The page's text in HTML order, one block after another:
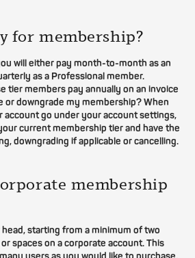
for membership?
will either pay month-to-month as an
as a Professional member.
tier members pay annually on an invoice
or downgrade my membership? When
account go under your account settings,
current membership tier and have the
downgrading if applicable or cancelling.
membership
starting from a minimum of two
spaces on a corporate account. This